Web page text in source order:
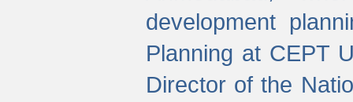
development
Planning at CEPT
Director of the